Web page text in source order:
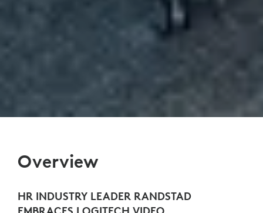
Overview
HR INDUSTRY LEADER RANDSTAD